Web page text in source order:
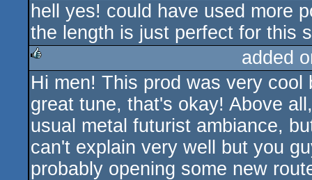
rulez
hell yes! could have used more
the length is just perfect for this
rulez
added
Hi men! This prod was very
great tune, that's okay! Above
usual metal futurist ambiance,
can't explain very well but you
probably opening some new